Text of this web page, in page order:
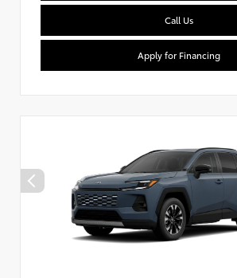
Call Us
Apply for Financing